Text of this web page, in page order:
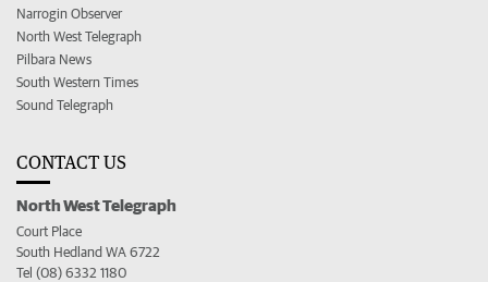
Narrogin Observer
North West Telegraph
Pilbara News
South Western Times
Sound Telegraph
CONTACT US
North West Telegraph
Court Place
South Hedland WA 6722
Tel (08) 6332 1180